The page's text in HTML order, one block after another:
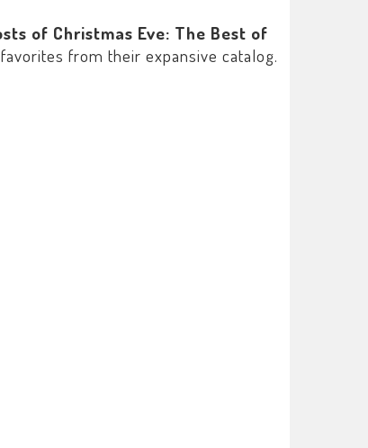
of Christmas Eve: The Best of
from their expansive catalog.